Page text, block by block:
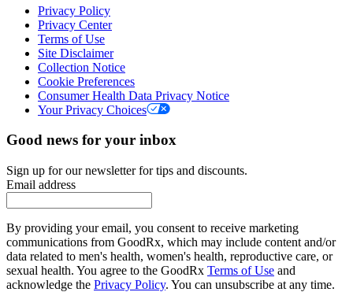
Privacy Policy
Privacy Center
Terms of Use
Site Disclaimer
Collection Notice
Cookie Preferences
Consumer Health Data Privacy Notice
Your Privacy Choices
Good news for your inbox
Sign up for our newsletter for tips and discounts.
Email address
By providing your email, you consent to receive marketing
communications from GoodRx, which may include content and/or
data related to men's health, women's health, reproductive care, or
sexual health. You agree to the GoodRx Terms of Use and
acknowledge the Privacy Policy. You can unsubscribe at any time.